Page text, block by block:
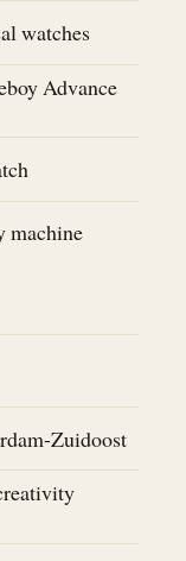
watches
Advance
machine
Zuidoost